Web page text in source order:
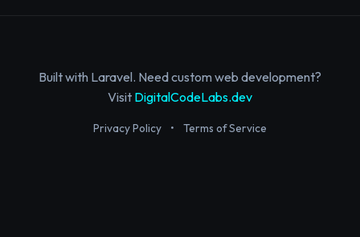
Built with Laravel. Need custom web development?
Visit DigitalCodeLabs.dev
Privacy Policy • Terms of Service